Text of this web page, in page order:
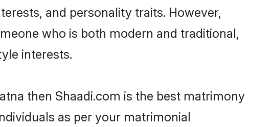
and personality traits. However,
who is both modern and traditional,
interests.
then Shaadi.com is the best matrimony
as per your matrimonial